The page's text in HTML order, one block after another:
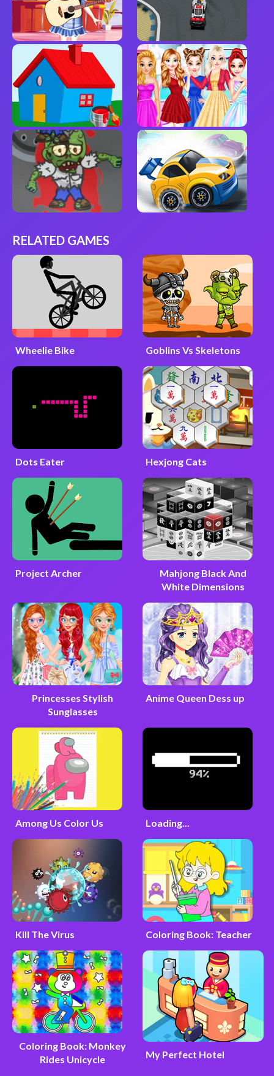
RELATED GAMES
Wheelie Bike Goblins Vs Skeletons
Dots Eater Hexjong Cats
Project Archer
Mahjong Black And
White Dimensions
Princesses Stylish
Sunglasses
Anime Queen Dess up
Among Us Color Us Loading...
Kill The Virus Coloring Book: Teacher
Coloring Book: Monkey
Rides Unicycle
My Perfect Hotel